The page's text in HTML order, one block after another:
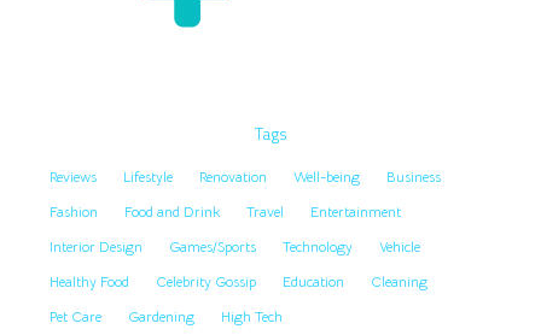
Tags
Reviews Lifestyle Renovation Well-being
Business
Fashion
Food and Drink Travel
Entertainment
Interior Design
Games/Sports Technology
Vehicle
Healthy Food
Celebrity Gossip Education
Cleaning
Pet Care
Gardening High Tech